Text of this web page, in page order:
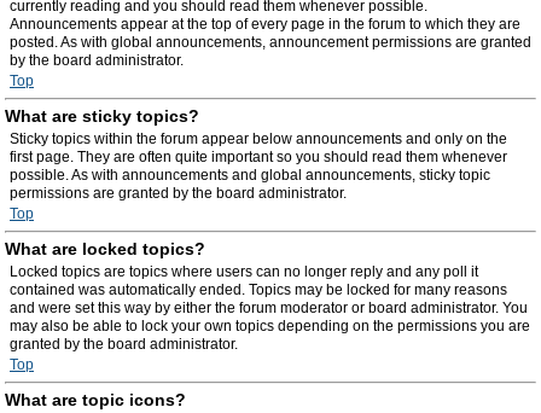
currently reading and you should read them whenever possible.
Announcements appear at the top of every page in the forum to which they are
posted. As with global announcements, announcement permissions are granted
by the board administrator.
Top
What are sticky topics?
Sticky topics within the forum appear below announcements and only on the
first page. They are often quite important so you should read them whenever
possible. As with announcements and global announcements, sticky topic
permissions are granted by the board administrator.
Top
What are locked topics?
Locked topics are topics where users can no longer reply and any poll it
contained was automatically ended. Topics may be locked for many reasons
and were set this way by either the forum moderator or board administrator. You
may also be able to lock your own topics depending on the permissions you are
granted by the board administrator.
Top
What are topic icons?